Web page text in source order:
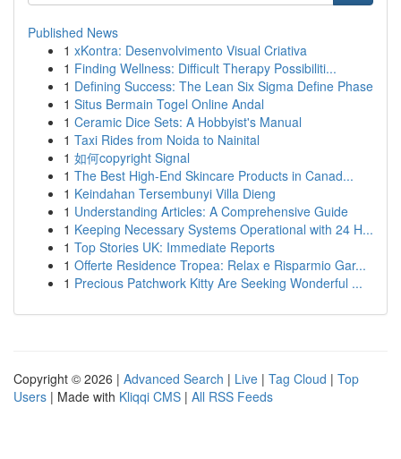
Published News
1 xKontra: Desenvolvimento Visual Criativa
1 Finding Wellness: Difficult Therapy Possibiliti...
1 Defining Success: The Lean Six Sigma Define Phase
1 Situs Bermain Togel Online Andal
1 Ceramic Dice Sets: A Hobbyist's Manual
1 Taxi Rides from Noida to Nainital
1 如何copyright Signal
1 The Best High-End Skincare Products in Canad...
1 Keindahan Tersembunyi Villa Dieng
1 Understanding Articles: A Comprehensive Guide
1 Keeping Necessary Systems Operational with 24 H...
1 Top Stories UK: Immediate Reports
1 Offerte Residence Tropea: Relax e Risparmio Gar...
1 Precious Patchwork Kitty Are Seeking Wonderful ...
Copyright © 2026 | Advanced Search | Live | Tag Cloud | Top
Users | Made with Kliqqi CMS | All RSS Feeds